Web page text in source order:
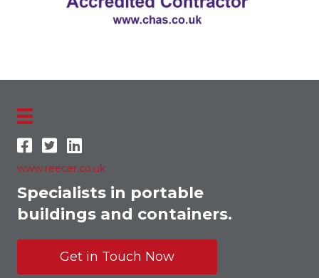
www.reecer.co.uk
Specialists in portable
buildings and containers.
Get in Touch Now